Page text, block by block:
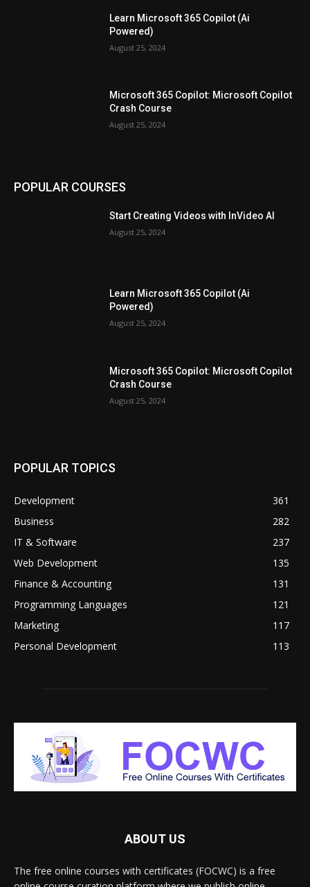
Learn Microsoft 365 Copilot (Ai
Powered)
August 25, 2024
Microsoft 365 Copilot: Microsoft Copilot
Crash Course
August 25, 2024
POPULAR COURSES
Start Creating Videos with InVideo AI
August 25, 2024
Learn Microsoft 365 Copilot (Ai
Powered)
August 25, 2024
Microsoft 365 Copilot: Microsoft Copilot
Crash Course
August 25, 2024
POPULAR TOPICS
Development
361
Business
282
IT & Software
237
Web Development
135
Finance & Accounting
131
Programming Languages
121
Marketing
117
Personal Development
113
ABOUT US
The free online courses with certificates (FOCWC) is a free